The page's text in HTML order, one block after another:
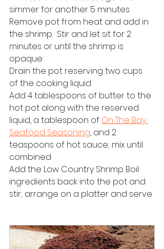
simmer for another 5 minutes
Remove pot from heat and add in
the shrimp.  Stir and let sit for 2
minutes or until the shrimp is
opaque
Drain the pot reserving two cups
of the cooking liquid
Add 4 tablespoons of butter to the
hot pot along with the reserved
liquid, a tablespoon of On The Bay
Seafood Seasoning, and 2
teaspoons of hot sauce; mix until
combined
Add the Low Country Shrimp Boil
ingredients back into the pot and
stir; arrange on a platter and serve